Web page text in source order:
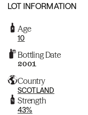
LOT INFORMATION
Age
10
Bottling Date
2001
Country
SCOTLAND
Strength
43%